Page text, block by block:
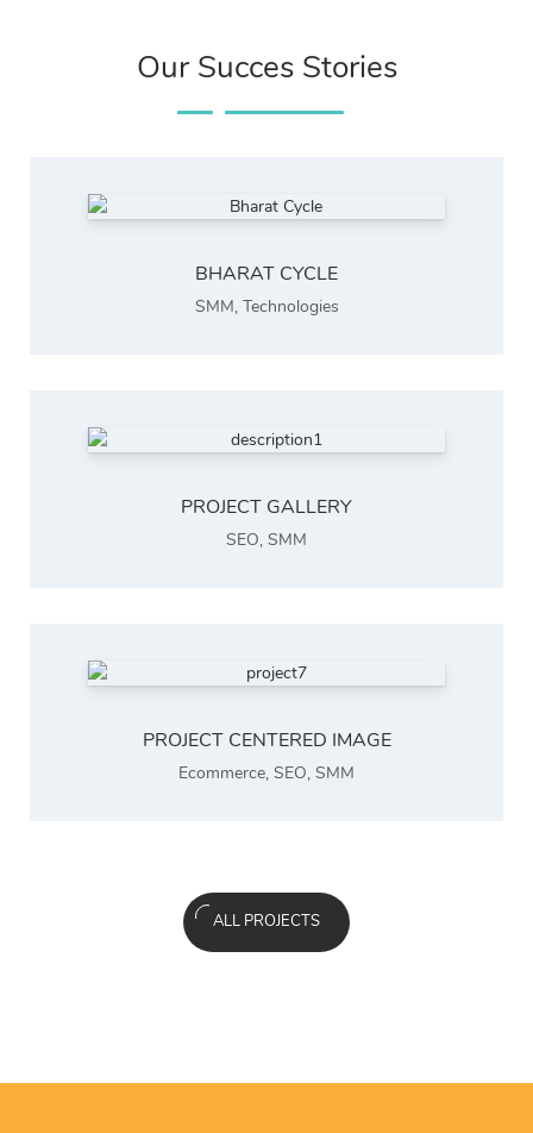
Our Succes Stories
BHARAT CYCLE
SMM, Technologies
PROJECT GALLERY
SEO, SMM
PROJECT CENTERED IMAGE
Ecommerce, SEO, SMM
ALL PROJECTS